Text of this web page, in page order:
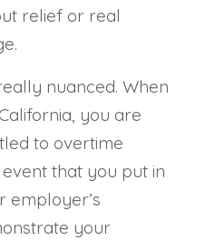
relief or real
nuanced. When
you are
to overtime
that you put in
employer’s
your